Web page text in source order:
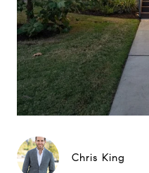
Chris King